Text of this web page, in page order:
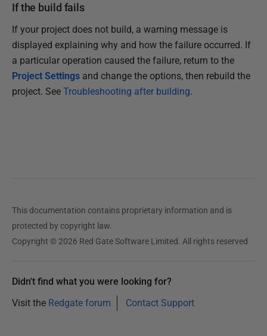
If the build fails
If your project does not build, a warning message is
displayed explaining why and how the failure occurred. If
a particular operation caused the failure, return to the
Project Settings and change the options, then rebuild the
project. See Troubleshooting after building.
This documentation contains proprietary information and is
protected by copyright law.
Copyright © 2026 Red Gate Software Limited. All rights reserved
Didn't find what you were looking for?
Visit the Redgate forum Contact Support